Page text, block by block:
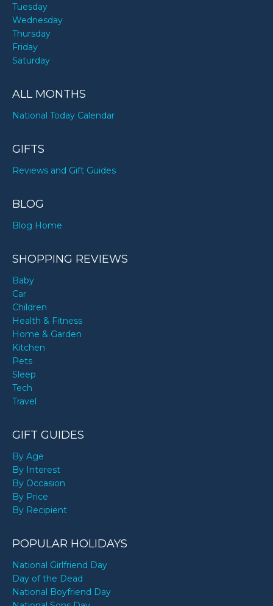
Tuesday
Wednesday
Thursday
Friday
Saturday
ALL MONTHS
National Today Calendar
GIFTS
Reviews and Gift Guides
BLOG
Blog Home
SHOPPING REVIEWS
Baby
Car
Children
Health & Fitness
Home & Garden
Kitchen
Pets
Sleep
Tech
Travel
GIFT GUIDES
By Age
By Interest
By Occasion
By Price
By Recipient
POPULAR HOLIDAYS
National Girlfriend Day
Day of the Dead
National Boyfriend Day